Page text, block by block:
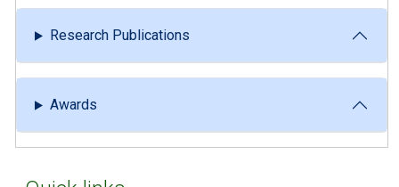
Research Publications
Awards